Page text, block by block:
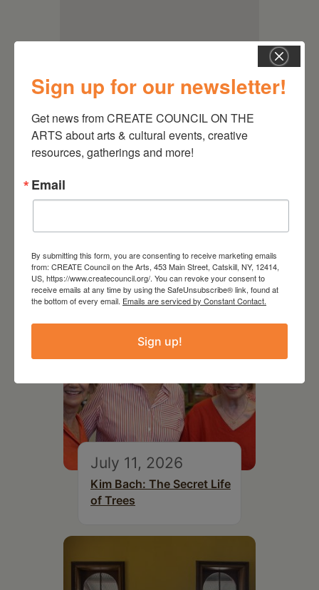
RELATED EVENTS
July 11, 2026
Kim Bach: The Secret Life
of Trees
Sign up for our newsletter!
Get news from CREATE COUNCIL ON THE
ARTS about arts & cultural events, creative
resources, gatherings and more!
Email
By submitting this form, you are consenting to receive marketing emails
from: CREATE Council on the Arts, 453 Main Street, Catskill, NY, 12414,
US, https://www.createcouncil.org/. You can revoke your consent to
receive emails at any time by using the SafeUnsubscribe® link, found at
the bottom of every email. Emails are serviced by Constant Contact.
Sign up!